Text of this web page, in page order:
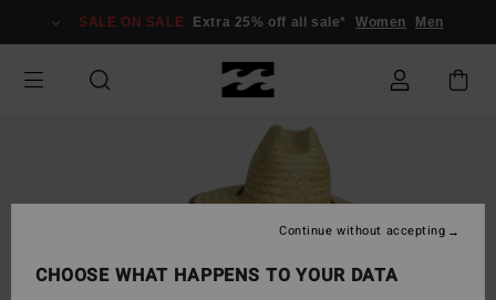
Information
SALE ON SALE Extra 25% off all sale* Women Men
CHOOSE WHAT HAPPENS TO YOUR DATA
Continue without accepting